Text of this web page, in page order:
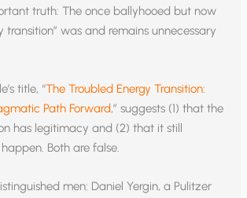
truth: The once ballyhooed but now
transition” was and remains unnecessary
title, “The Troubled Energy Transition:
Path Forward,” suggests (1) that the
has legitimacy and (2) that it still
Both are false.
men: Daniel Yergin, a Pulitzer